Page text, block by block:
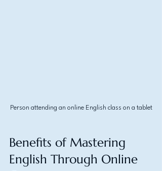
Person attending an online English class on a tablet
Benefits of Mastering
English Through Online